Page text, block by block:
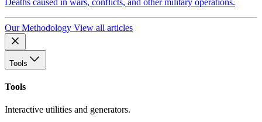
Our Methodology View all articles
Tools
Tools
Interactive utilities and generators.